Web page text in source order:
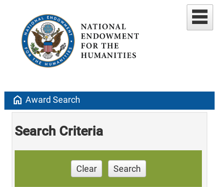
home Award Search
Search Criteria
Clear Search